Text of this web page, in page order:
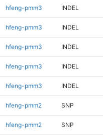
hfeng-pmm3 INDEL
hfeng-pmm3 INDEL
hfeng-pmm3 INDEL
hfeng-pmm3 INDEL
hfeng-pmm3 INDEL
hfeng-pmm2 SNP
hfeng-pmm2 SNP